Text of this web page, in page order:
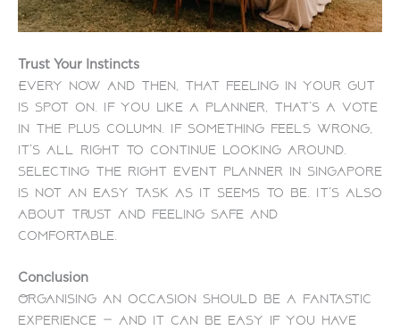
Trust Your Instincts
Every now and then, that feeling in your gut
is spot on. If you like a planner, that’s a vote
in the plus column. If something feels wrong,
it’s all right to continue looking around.
Selecting the right event planner in Singapore
is not an easy task as it seems to be. It’s also
about trust and feeling safe and
comfortable.
Conclusion
Organising an occasion should be a fantastic
experience — and it can be easy if you have